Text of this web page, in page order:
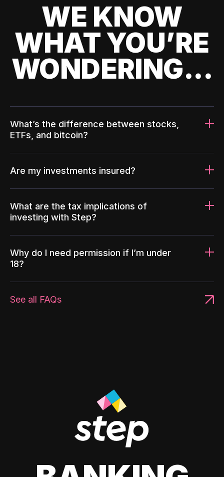
WE KNOW
WHAT YOU’RE
WONDERING...
What’s the difference between stocks,
ETFs, and bitcoin?
Are my investments insured?
What are the tax implications of
investing with Step?
Why do I need permission if I’m under
18?
See all FAQs